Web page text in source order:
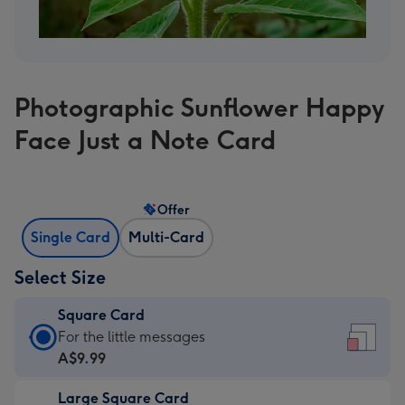
Photographic Sunflower Happy
Face Just a Note Card
Single Card Multi-Card
Offer
Select Size
Square Card
Square
Card
A$9.99
For the little messages
A$9.99
Large Square Card